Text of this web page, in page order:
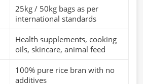
25kg / 50kg bags as per
international standards
Health supplements, cooking
oils, skincare, animal feed
100% pure rice bran with no
additives